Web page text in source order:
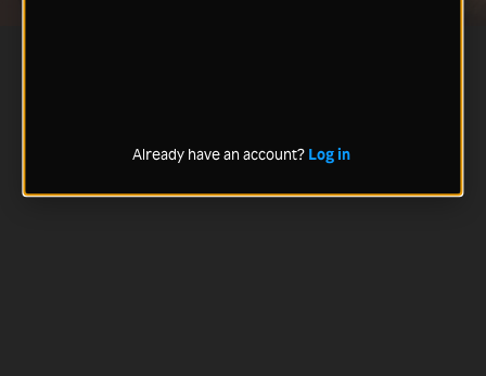
Already have an account? Log in